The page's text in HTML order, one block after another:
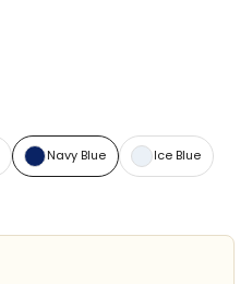
Navy Blue Ice Blue